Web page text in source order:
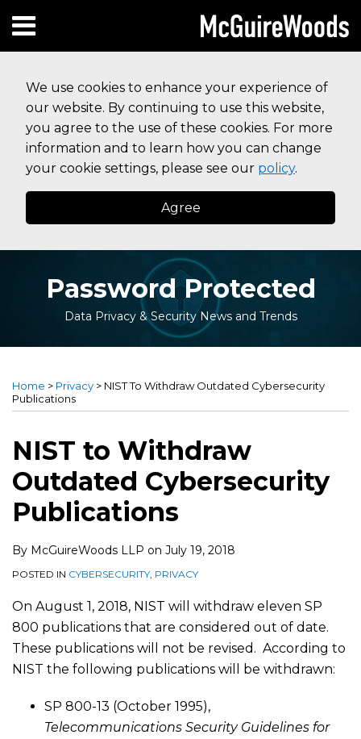
We use cookies to enhance your experience of
our website. By continuing to use this website,
you agree to the use of these cookies. For more
information and to learn how you can change
your cookie settings, please see our policy.
Agree
to
content
Menu
HOME
SERVICES
CONTACT
Subscribe to this blog via RSS
Facebook
Follow Us on Twitter
Linked In
Instagram
SEARCH
Password Protected
Data Privacy & Security News and Trends
Home > Privacy > NIST To Withdraw Outdated Cybersecurity
Publications
NIST to Withdraw
Outdated Cybersecurity
Publications
By McGuireWoods LLP on July 19, 2018
POSTED IN CYBERSECURITY PRIVACY
On August 1, 2018, NIST will withdraw eleven SP
800 publications that are considered out of date.
These publications will not be revised. According to
NIST the following publications will be withdrawn:
SP 800-13 (October 1995),
Telecommunications Security Guidelines for
this
post
this
post
this
post
this
post
LinkedIn